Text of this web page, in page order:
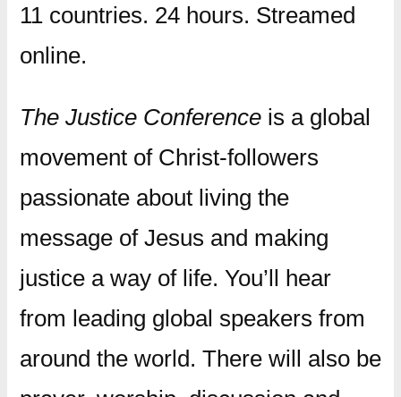
11 countries. 24 hours. Streamed
online.
The Justice Conferenceis a global
movement of Christ-followers
passionate about living the
message of Jesus and making
justice a way of life. You’ll hear
from leading global speakers from
around the world. There will also be